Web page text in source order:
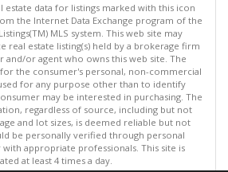
estate data for listings marked with this icon
the Internet Data Exchange program of the
MLS system. This web site may
real estate listing(s) held by a brokerage firm
or agent who owns this web site. The
the consumer's personal, non-commercial
for any purpose other than to identify
may be interested in purchasing. The
regardless of source, including but not
and lot sizes, is deemed reliable but not
be personally verified through personal
appropriate professionals. This site is
at least 4 times a day.